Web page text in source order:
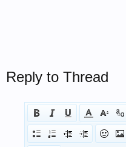
Reply to Thread